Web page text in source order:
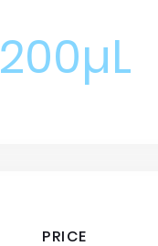
200µL
PRICE